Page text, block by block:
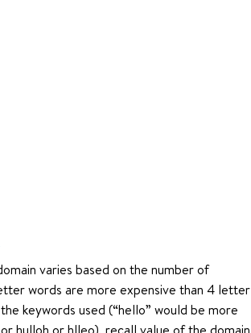
varies based on the number of
words are more expensive than 4 letter
keywords used (“hello” would be more
hulloh or hlleo), recall value of the domain